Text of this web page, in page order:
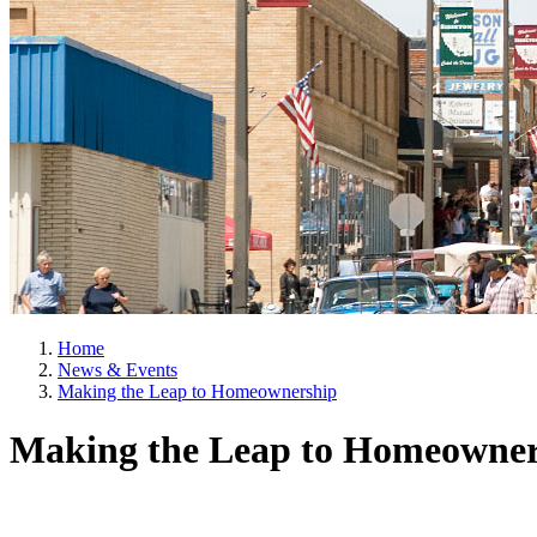
Home
News & Events
Making the Leap to Homeownership
Making the Leap to